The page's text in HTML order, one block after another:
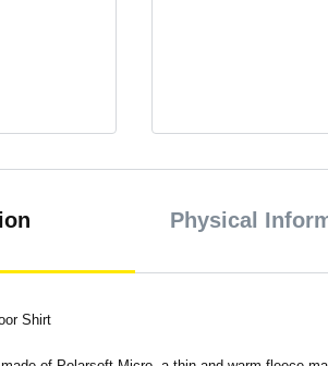
Physical
Shirt